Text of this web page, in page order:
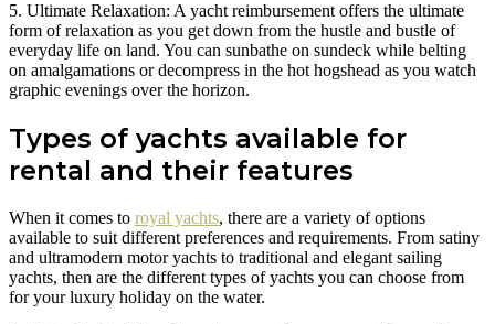
5. Ultimate Relaxation: A yacht reimbursement offers the ultimate
form of relaxation as you get down from the hustle and bustle of
everyday life on land. You can sunbathe on sundeck while belting
on amalgamations or decompress in the hot hogshead as you watch
graphic evenings over the horizon.
Types of yachts available for
rental and their features
When it comes to royal yachts, there are a variety of options
available to suit different preferences and requirements. From satiny
and ultramodern motor yachts to traditional and elegant sailing
yachts, then are the different types of yachts you can choose from
for your luxury holiday on the water.